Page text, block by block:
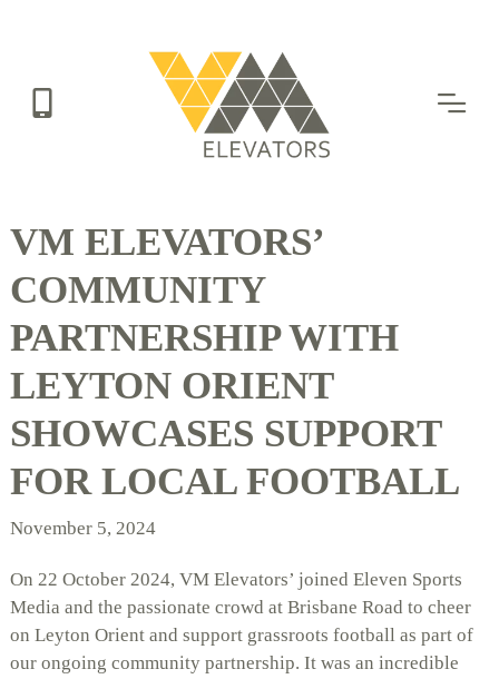
VM ELEVATORS’
COMMUNITY
PARTNERSHIP WITH
LEYTON ORIENT
SHOWCASES SUPPORT
FOR LOCAL FOOTBALL
November 5, 2024
On 22 October 2024, VM Elevators’ joined Eleven Sports
Media and the passionate crowd at Brisbane Road to cheer
on Leyton Orient and support grassroots football as part of
our ongoing community partnership. It was an incredible